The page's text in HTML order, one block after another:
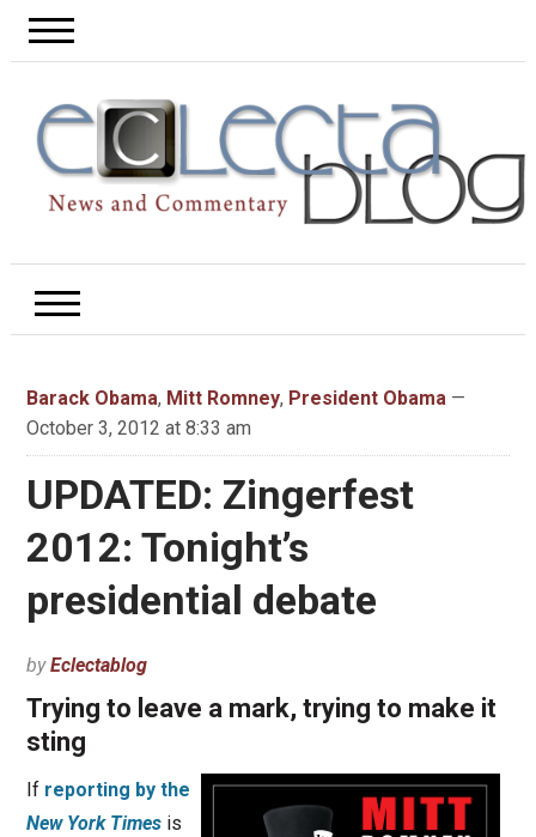
Barack Obama, Mitt Romney, President Obama—
October 3, 2012 at 8:33 am
UPDATED: Zingerfest
2012: Tonight’s
presidential debate
byEclectablog
Trying to leave a mark, trying to make it
sting
If reporting by the
New York Timesis